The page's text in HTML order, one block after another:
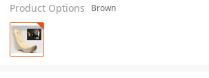
Product Options Brown